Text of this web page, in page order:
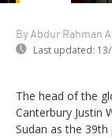
By Abdur Rahman
Last updated:
The head of the
Canterbury Justin
Sudan as the